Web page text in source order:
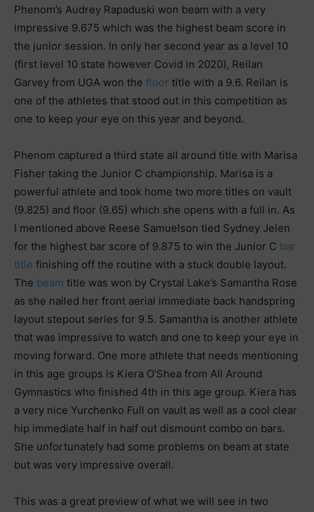
Phenom’s Audrey Rapaduski won beam with a very
impressive 9.675 which was the highest beam score in
the junior session. In only her second year as a level 10
(first level 10 state however Covid in 2020), Reilan
Garvey from UGA won the floor title with a 9.6. Reilan is
one of the athletes that stood out in this competition as
one to keep your eye on this year and beyond.
Phenom captured a third state all around title with Marisa
Fisher taking the Junior C championship. Marisa is a
powerful athlete and took home two more titles on vault
(9.825) and floor (9.65) which she opens with a full in. As
I mentioned above Reese Samuelson tied Sydney Jelen
for the highest bar score of 9.875 to win the Junior C bar
title finishing off the routine with a stuck double layout.
The beam title was won by Crystal Lake’s Samantha Rose
as she nailed her front aerial immediate back handspring
layout stepout series for 9.5. Samantha is another athlete
that was impressive to watch and one to keep your eye in
moving forward. One more athlete that needs mentioning
in this age groups is Kiera O’Shea from All Around
Gymnastics who finished 4th in this age group. Kiera has
a very nice Yurchenko Full on vault as well as a cool clear
hip immediate half in half out dismount combo on bars.
She unfortunately had some problems on beam at state
but was very impressive overall.
This was a great preview of what we will see in two